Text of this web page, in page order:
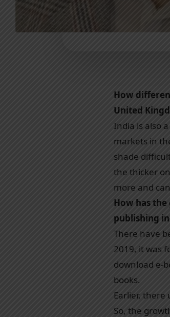
How
United
India is also
markets in
shade
the thicker
more and
How has
publishing
There have
2019, it was
download e-
books.
Earlier, there
So, the